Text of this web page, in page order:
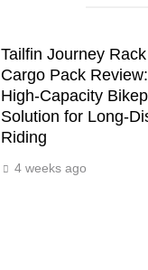
Tailfin Journey
Cargo Pack
High‑Capacity
Solution for
Riding
4 weeks ago